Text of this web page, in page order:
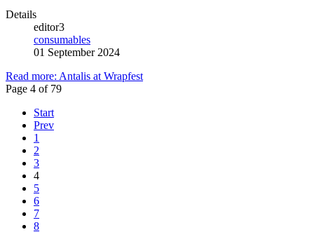
Details
editor3
consumables
01 September 2024
Read more: Antalis at Wrapfest
Page 4 of 79
Start
Prev
1
2
3
4
5
6
7
8